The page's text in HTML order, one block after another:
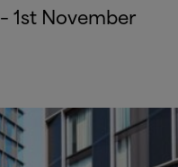
– 1st November